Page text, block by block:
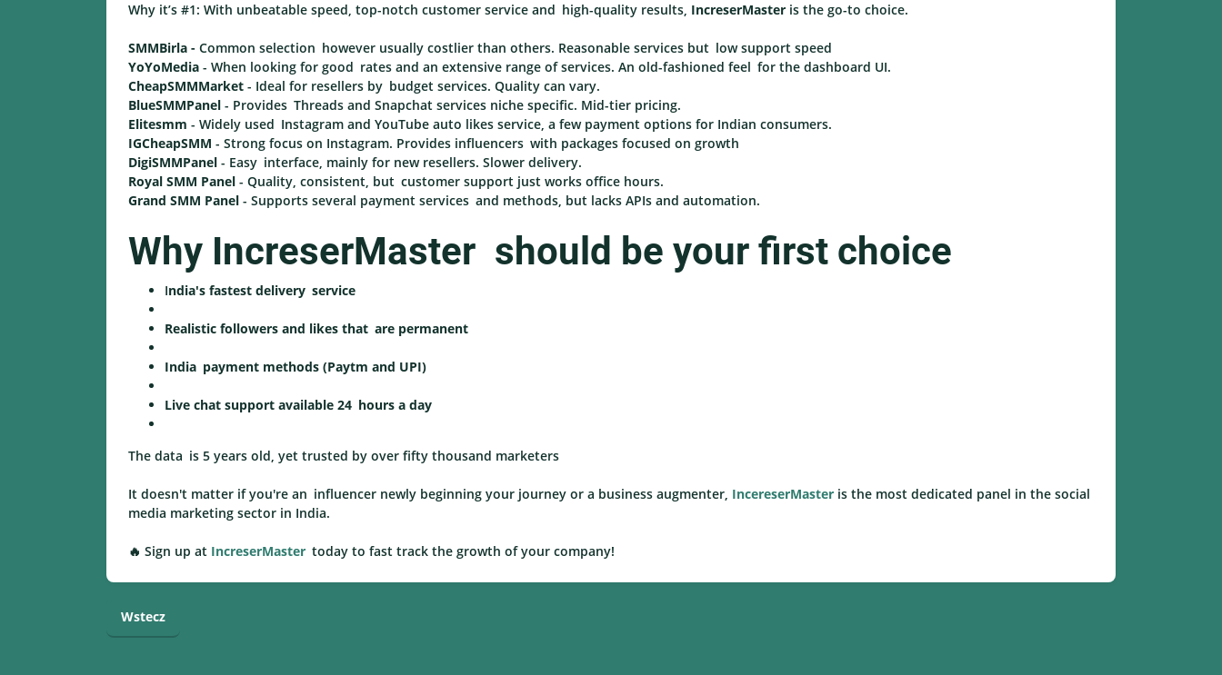
Why it’s #1: With unbeatable speed, top-notch customer service and high-quality results, IncreserMaster is the go-to choice.
SMMBirla - Common selection however usually costlier than others. Reasonable services but low support speed
YoYoMedia - When looking for good rates and an extensive range of services. An old-fashioned feel for the dashboard UI.
CheapSMMMarket - Ideal for resellers by budget services. Quality can vary.
BlueSMMPanel - Provides Threads and Snapchat services niche specific. Mid-tier pricing.
Elitesmm - Widely used Instagram and YouTube auto likes service, a few payment options for Indian consumers.
IGCheapSMM - Strong focus on Instagram. Provides influencers with packages focused on growth
DigiSMMPanel - Easy interface, mainly for new resellers. Slower delivery.
Royal SMM Panel - Quality, consistent, but customer support just works office hours.
Grand SMM Panel - Supports several payment services and methods, but lacks APIs and automation.
Why IncreserMaster should be your first choice
India's fastest delivery service
Realistic followers and likes that are permanent
India payment methods (Paytm and UPI)
Live chat support available 24 hours a day
The data is 5 years old, yet trusted by over fifty thousand marketers
It doesn't matter if you're an influencer newly beginning your journey or a business augmenter, IncereserMaster is the most dedicated panel in the social
media marketing sector in India.
🔥 Sign up at IncreserMaster today to fast track the growth of your company!
Wstecz